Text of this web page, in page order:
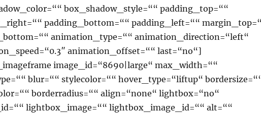
box_shadow_style=““ padding_top=““
padding_bottom=““ padding_left=““
animation_type=““ animation_direction=“left“
animation_offset=““ last=“no“]
image_id=“8690|large“ max_width=““
blur=““ stylecolor=““ hover_type=“liftup“
borderradius=““ align=“none“ lightbox=“no“
lightbox_image=““ lightbox_image_id=““ alt=““